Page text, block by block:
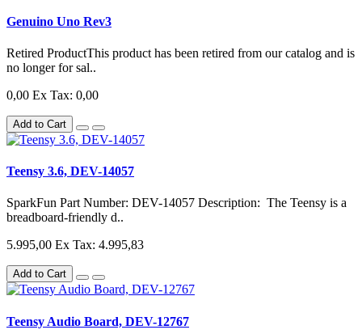
Genuino Uno Rev3
Retired ProductThis product has been retired from our catalog and is
no longer for sal..
0,00 Ex Tax: 0,00
Add to Cart
Teensy 3.6, DEV-14057
SparkFun Part Number: DEV-14057 Description: The Teensy is a
breadboard-friendly d..
5.995,00 Ex Tax: 4.995,83
Add to Cart
Teensy Audio Board, DEV-12767